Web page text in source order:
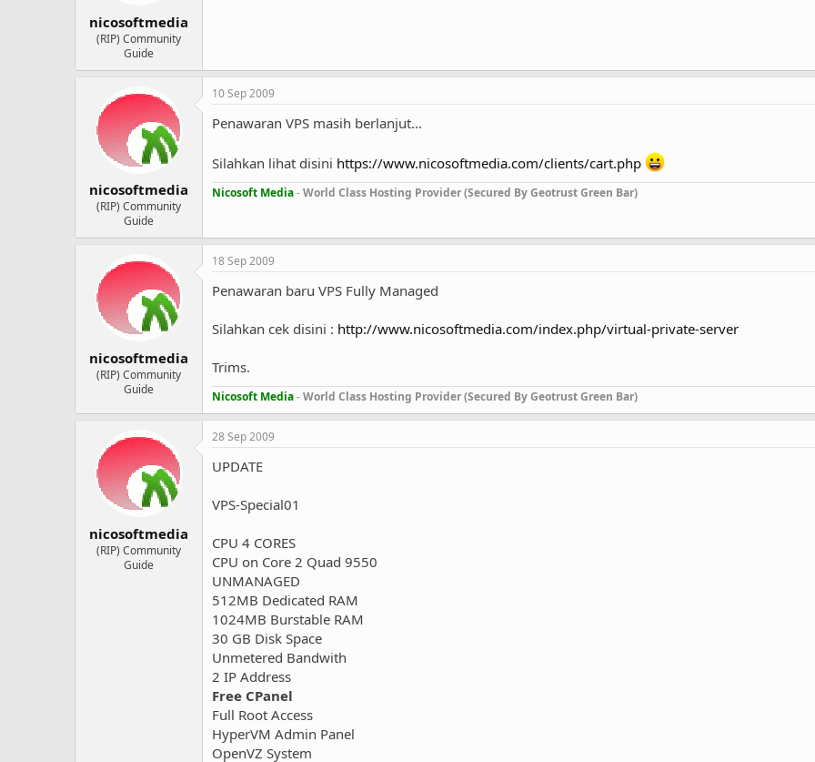
nicosoftmedia
(RIP) Community
Guide
nicosoftmedia
(RIP) Community
Guide
10 Sep 2009
Penawaran VPS masih berlanjut...
Silahkan lihat disini https://www.nicosoftmedia.com/clients/cart.php
Nicosoft Media-World Class Hosting Provider (Secured By Geotrust Green Bar)
nicosoftmedia
(RIP) Community
Guide
18 Sep 2009
Penawaran baru VPS Fully Managed
Silahkan cek disini : http://www.nicosoftmedia.com/index.php/virtual-private-server
Trims.
Nicosoft Media-World Class Hosting Provider (Secured By Geotrust Green Bar)
nicosoftmedia
(RIP) Community
Guide
28 Sep 2009
UPDATE
VPS-Special01
CPU 4 CORES
CPU on Core 2 Quad 9550
UNMANAGED
512MB Dedicated RAM
1024MB Burstable RAM
30 GB Disk Space
Unmetered Bandwith
2 IP Address
Free CPanel
Full Root Access
HyperVM Admin Panel
OpenVZ System